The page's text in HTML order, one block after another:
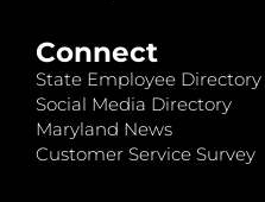
Connect
State Employee Directory
Social Media Directory
Maryland News
Customer Service Survey